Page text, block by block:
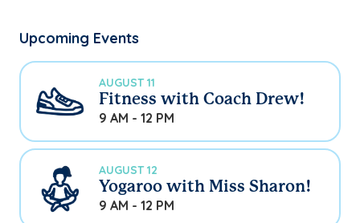
Upcoming Events
AUGUST 11
Fitness with Coach Drew!
9 AM - 12 PM
AUGUST 12
Yogaroo with Miss Sharon!
9 AM - 12 PM